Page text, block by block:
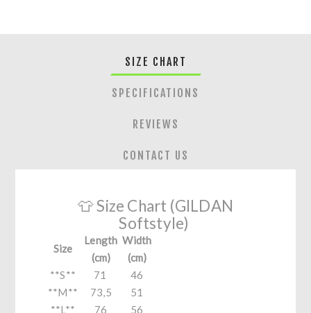
SIZE CHART
SPECIFICATIONS
REVIEWS
CONTACT US
👕 Size Chart (GILDAN
Softstyle)
Size
Length
(cm)
Width
(cm)
**S**
71
46
**M**
73,5
51
**L**
76 56